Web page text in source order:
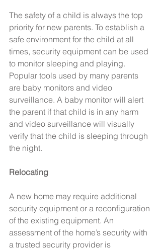
The safety of a child is always the top
priority for new parents. To establish a
safe environment for the child at all
times, security equipment can be used
to monitor sleeping and playing.
Popular tools used by many parents
are baby monitors and video
surveillance. A baby monitor will alert
the parent if that child is in any harm
and video surveillance will visually
verify that the child is sleeping through
the night.
Relocating
A new home may require additional
security equipment or a reconfiguration
of the existing equipment. An
assessment of the home’s security with
a trusted security provider is